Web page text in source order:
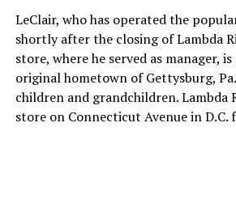
LeClair, who has operated the
shortly after the closing of Lambda
store, where he served as manager,
original hometown of Gettysburg,
children and grandchildren. Lambda
store on Connecticut Avenue in D.C.